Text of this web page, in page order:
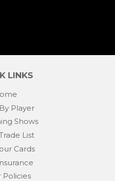
LINKS
Player
Shows
List
Cards
Policies